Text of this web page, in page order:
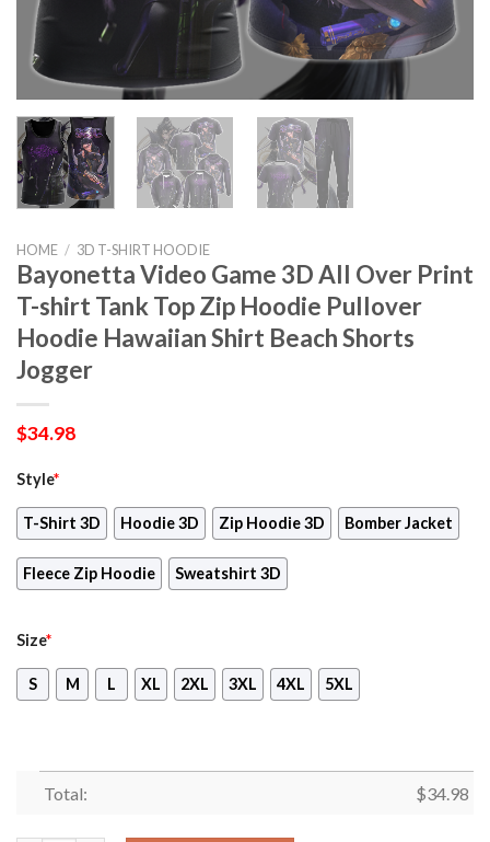
HOME / 3D T-SHIRT HOODIE
Bayonetta Video Game 3D All Over Print
T-shirt Tank Top Zip Hoodie Pullover
Hoodie Hawaiian Shirt Beach Shorts
Jogger
$34.98
Style*
T-Shirt 3D Hoodie 3D Zip Hoodie 3D Bomber Jacket
Fleece Zip Hoodie Sweatshirt 3D
Size*
S M L XL 2XL 3XL 4XL 5XL
Total: $34.98